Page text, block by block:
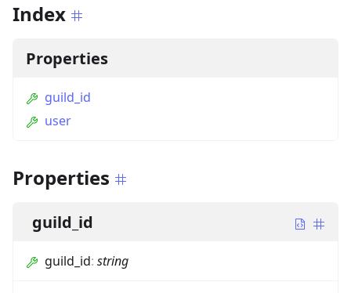
Index
Properties
guild_id
user
Properties
guild_id
guild_id: string